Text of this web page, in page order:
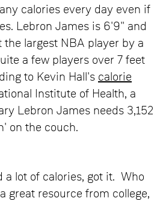
calories every day even if
Lebron James is 6'9" and
largest NBA player by a
a few players over 7 feet
to Kevin Hall's calorie
Institute of Health, a
Lebron James needs 3,152
on the couch.
a lot of calories, got it. Who
great resource from college,